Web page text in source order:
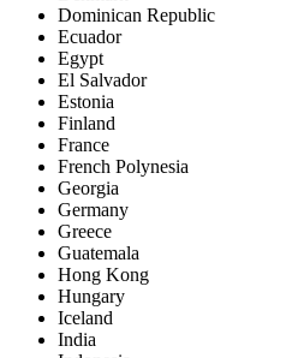
Dominican Republic
Ecuador
Egypt
El Salvador
Estonia
Finland
France
French Polynesia
Georgia
Germany
Greece
Guatemala
Hong Kong
Hungary
Iceland
India